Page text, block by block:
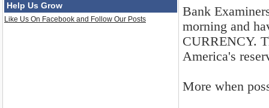
Help Us Grow
Like Us On Facebook and Follow Our Posts
Bank
morning and
CURRENCY.
America's
More when